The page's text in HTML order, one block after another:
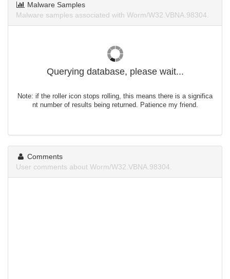
Malware Samples
Malware samples associated with Worm/W32.VBNA.98304.
Querying database, please wait...
Note: if the roller icon stops rolling, this means there is a significa
nt number of results being returned. Patience my friend.
Comments
User comments about Worm/W32.VBNA.98304.